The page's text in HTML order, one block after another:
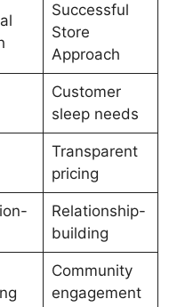
Successful
Store
Approach
Customer
sleep needs
Transparent
pricing
Relationship-
building
Community
engagement